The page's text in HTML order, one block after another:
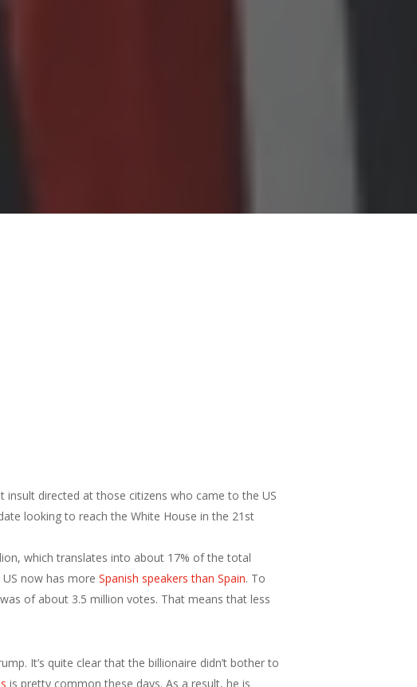
directed at those citizens who came to the US
looking to reach the White House in the 21st
which translates into about 17% of the total
now has more Spanish speakers than Spain. To
of about 3.5 million votes. That means that less
It’s quite clear that the billionaire didn’t bother to
is pretty common these days. As a result, he is